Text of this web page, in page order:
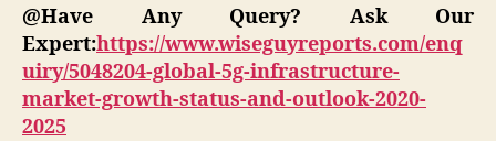
@Have Any Query? Ask Our
Expert:https://www.wiseguyreports.com/enq
uiry/5048204-global-5g-infrastructure-
market-growth-status-and-outlook-2020-
2025